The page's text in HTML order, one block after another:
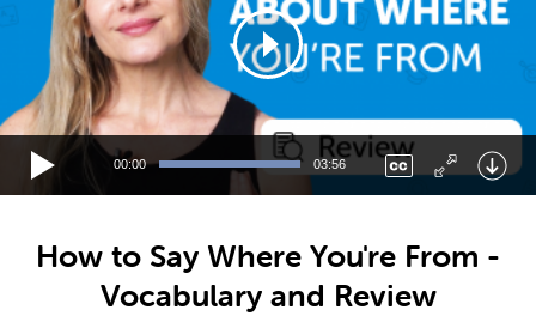
00:00 03:56
How to Say Where You're From -
Vocabulary and Review